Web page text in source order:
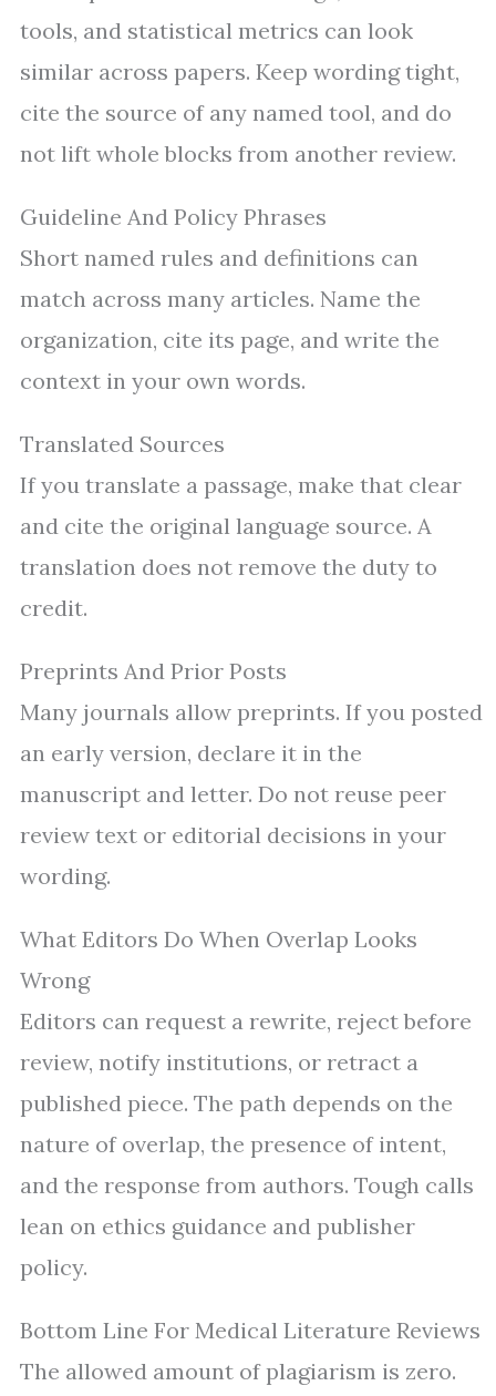
tools, and statistical metrics can look
similar across papers. Keep wording tight,
cite the source of any named tool, and do
not lift whole blocks from another review.
Guideline And Policy Phrases
Short named rules and definitions can
match across many articles. Name the
organization, cite its page, and write the
context in your own words.
Translated Sources
If you translate a passage, make that clear
and cite the original language source. A
translation does not remove the duty to
credit.
Preprints And Prior Posts
Many journals allow preprints. If you posted
an early version, declare it in the
manuscript and letter. Do not reuse peer
review text or editorial decisions in your
wording.
What Editors Do When Overlap Looks
Wrong
Editors can request a rewrite, reject before
review, notify institutions, or retract a
published piece. The path depends on the
nature of overlap, the presence of intent,
and the response from authors. Tough calls
lean on ethics guidance and publisher
policy.
Bottom Line For Medical Literature Reviews
The allowed amount of plagiarism is zero.